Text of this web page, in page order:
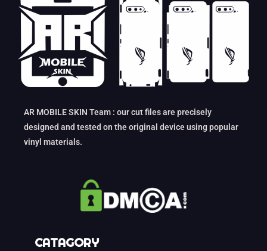
AR MOBILE SKIN Team : our cut files are precisely
designed and tested on the original device using popular
vinyl materials.
CATAGORY